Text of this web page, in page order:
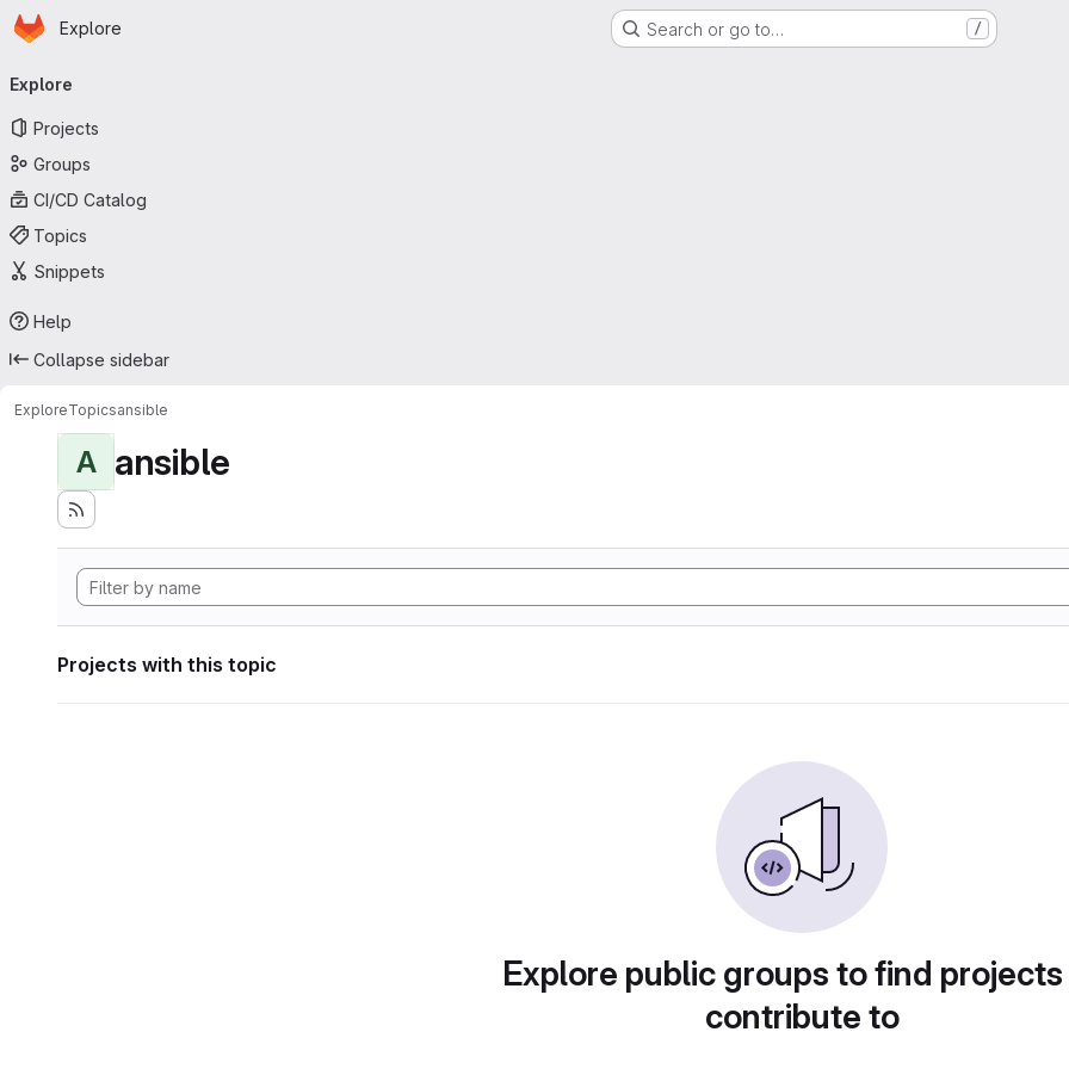
Skip to main content
Homepage
Explore Search or go to… /
navigation
Explore
Projects
Groups
CI/CD Catalog
Topics
Snippets
Help
Collapse sidebar
ExploreTopicsansible
A ansible
Projects with this topic
Explore public groups to find
contribute to